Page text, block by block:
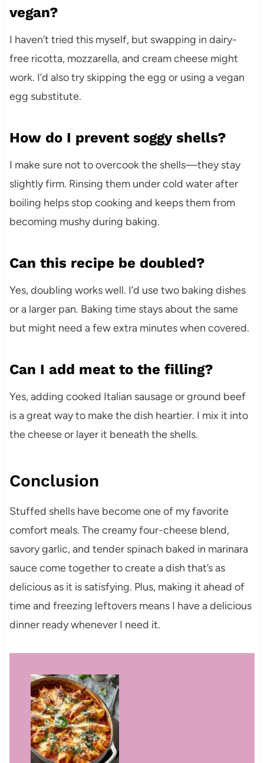
vegan?
I haven’t tried this myself, but swapping in dairy-
free ricotta, mozzarella, and cream cheese might
work. I’d also try skipping the egg or using a vegan
egg substitute.
How do I prevent soggy shells?
I make sure not to overcook the shells—they stay
slightly firm. Rinsing them under cold water after
boiling helps stop cooking and keeps them from
becoming mushy during baking.
Can this recipe be doubled?
Yes, doubling works well. I’d use two baking dishes
or a larger pan. Baking time stays about the same
but might need a few extra minutes when covered.
Can I add meat to the filling?
Yes, adding cooked Italian sausage or ground beef
is a great way to make the dish heartier. I mix it into
the cheese or layer it beneath the shells.
Conclusion
Stuffed shells have become one of my favorite
comfort meals. The creamy four-cheese blend,
savory garlic, and tender spinach baked in marinara
sauce come together to create a dish that’s as
delicious as it is satisfying. Plus, making it ahead of
time and freezing leftovers means I have a delicious
dinner ready whenever I need it.